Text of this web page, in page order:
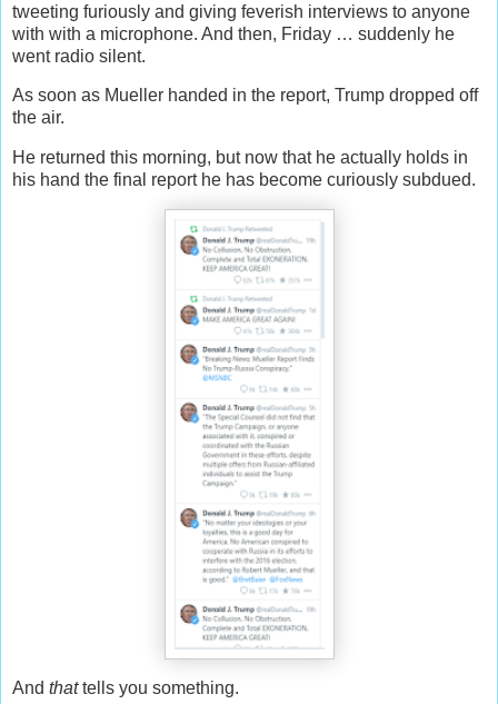
tweeting furiously and giving feverish interviews to anyone
with with a microphone. And then, Friday … suddenly he
went radio silent.
As soon as Mueller handed in the report, Trump dropped off
the air.
He returned this morning, but now that he actually holds in
his hand the final report he has become curiously subdued.
And thattells you something.